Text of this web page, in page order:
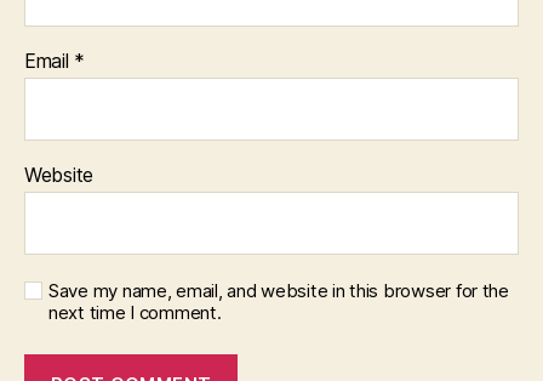
Email *
Website
Save my name, email, and website in this browser for the
next time I comment.